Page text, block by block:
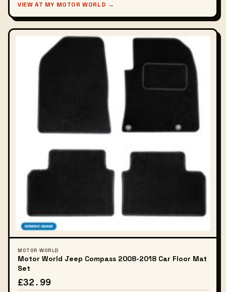
VIEW AT MY MOTOR WORLD →
MOTOR WORLD
Motor World Jeep Compass 2008-2018 Car Floor Mat
Set
£32.99